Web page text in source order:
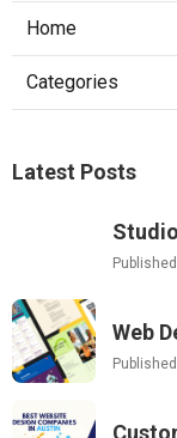
Home
Categories
Latest Posts
Web